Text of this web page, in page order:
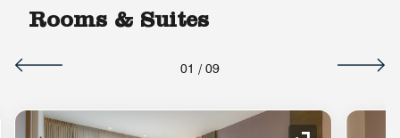
Rooms & Suites
01 / 09